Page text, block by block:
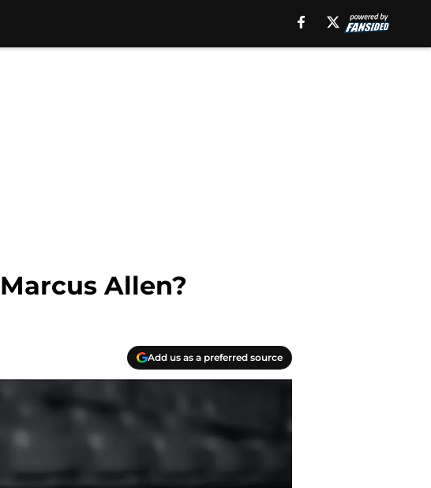
Allen?
Add us as a preferred source